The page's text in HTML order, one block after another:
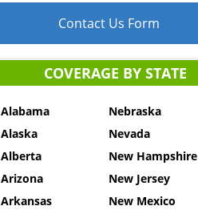
Contact Us Form
COVERAGE BY STATE
Alabama
Alaska
Alberta
Arizona
Arkansas
Nebraska
Nevada
New Hampshire
New Jersey
New Mexico